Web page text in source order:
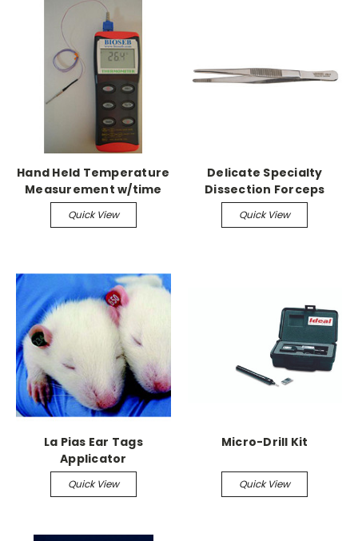
Hand Held Temperature
Measurement w/time
measuremenmt
Quick View
Delicate Specialty
Dissection Forceps
Tissue Forceps,
Serrated, 5-1/8"
Quick View
La Pias Ear Tags
Applicator
Quick View
Micro-Drill Kit
Quick View